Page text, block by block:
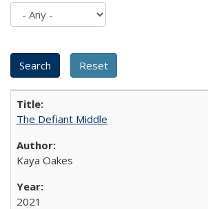
The Defiant Middle
Kaya Oakes
2021